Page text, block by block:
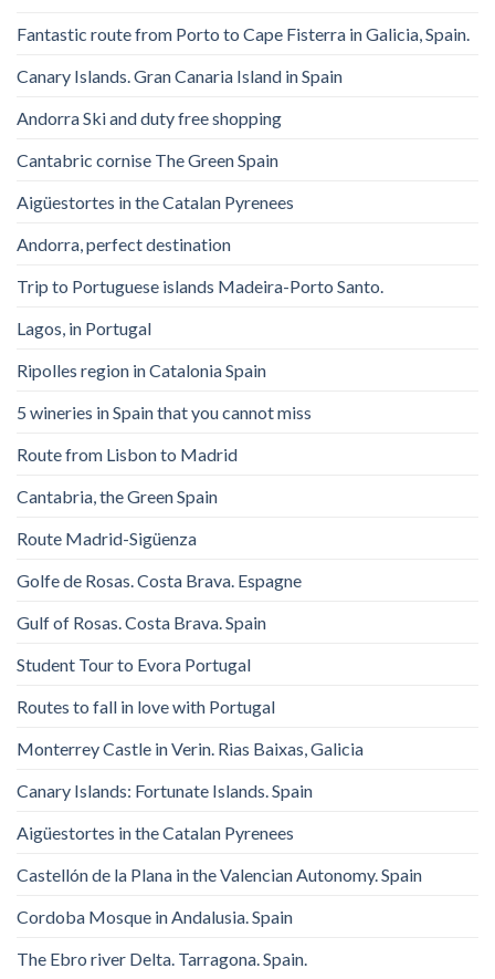
Fantastic route from Porto to Cape Fisterra in Galicia, Spain.
Canary Islands. Gran Canaria Island in Spain
Andorra Ski and duty free shopping
Cantabric cornise The Green Spain
Aigüestortes in the Catalan Pyrenees
Andorra, perfect destination
Trip to Portuguese islands Madeira-Porto Santo.
Lagos, in Portugal
Ripolles region in Catalonia Spain
5 wineries in Spain that you cannot miss
Route from Lisbon to Madrid
Cantabria, the Green Spain
Route Madrid-Sigüenza
Golfe de Rosas. Costa Brava. Espagne
Gulf of Rosas. Costa Brava. Spain
Student Tour to Evora Portugal
Routes to fall in love with Portugal
Monterrey Castle in Verin. Rias Baixas, Galicia
Canary Islands: Fortunate Islands. Spain
Aigüestortes in the Catalan Pyrenees
Castellón de la Plana in the Valencian Autonomy. Spain
Cordoba Mosque in Andalusia. Spain
The Ebro river Delta. Tarragona. Spain.